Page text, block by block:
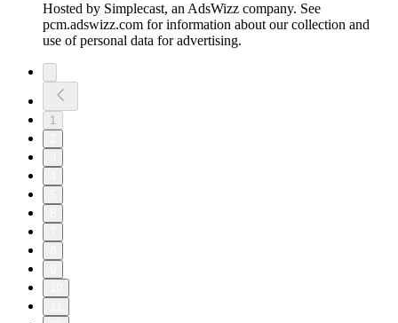
Hosted by Simplecast, an AdsWizz company. See
pcm.adswizz.com for information about our collection and
use of personal data for advertising.
1